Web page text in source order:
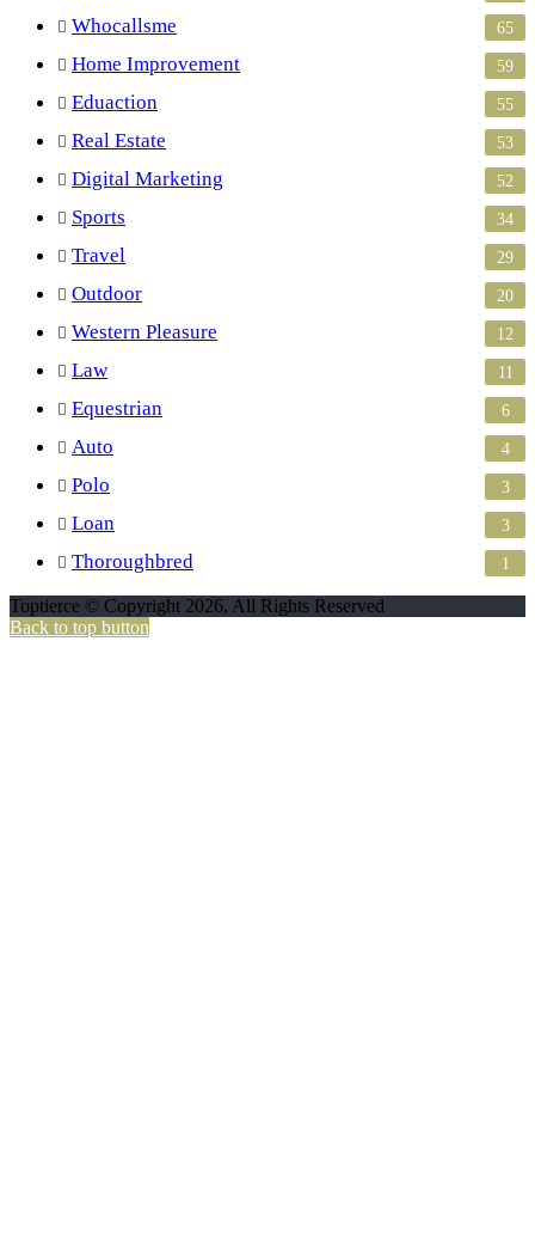
Whocallsme 65
Home Improvement 59
Eduaction 55
Real Estate 53
Digital Marketing 52
Sports 34
Travel 29
Outdoor 20
Western Pleasure 12
Law 11
Equestrian 6
Auto 4
Polo 3
Loan 3
Thoroughbred 1
Toptierce © Copyright 2026, All Rights Reserved
Back to top button